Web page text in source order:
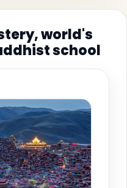
world's
school